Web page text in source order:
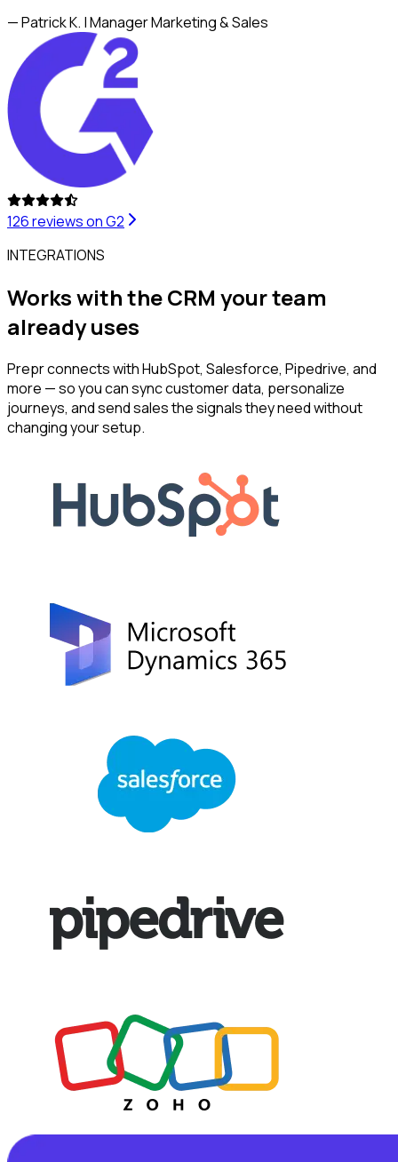
— Patrick K. | Manager Marketing & Sales
126reviews on G2
INTEGRATIONS
Works with the CRM your team
already uses
Prepr connects with HubSpot, Salesforce, Pipedrive, and
more — so you can sync customer data, personalize
journeys, and send sales the signals they need without
changing your setup.